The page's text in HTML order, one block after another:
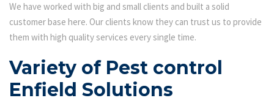
We have worked with big and small clients and built a solid
customer base here. Our clients know they can trust us to provide
them with high quality services every single time.
Variety of Pest control
Enfield Solutions